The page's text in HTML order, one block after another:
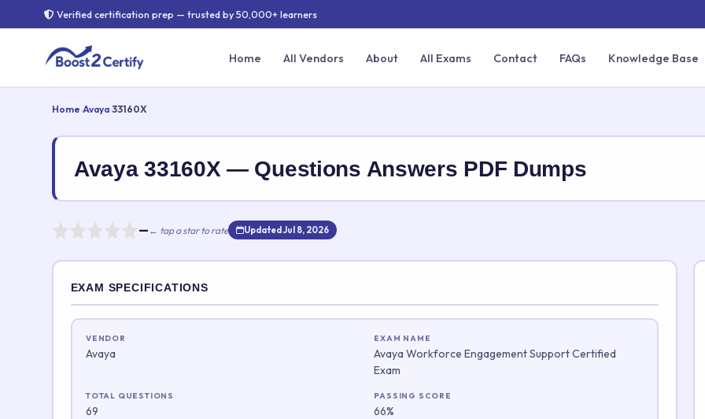
Verified certification prep — trusted by 50,000+ learners
Home All Vendors About All Exams Contact FAQs Knowledge Base
Home›Avaya›33160X
Avaya 33160X — Questions Answers PDF Dumps
— ← tap a star to rate Updated Jul 8, 2026
Rate this exam
Your rating:
EXAM SPECIFICATIONS
VENDOR
Avaya
EXAM NAME
Avaya Workforce Engagement Support Certified
Exam
TOTAL QUESTIONS
69
PASSING SCORE
66%